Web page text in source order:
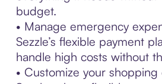
budget.
• Manage emergency
Sezzle’s flexible payment
handle high costs without
• Customize your